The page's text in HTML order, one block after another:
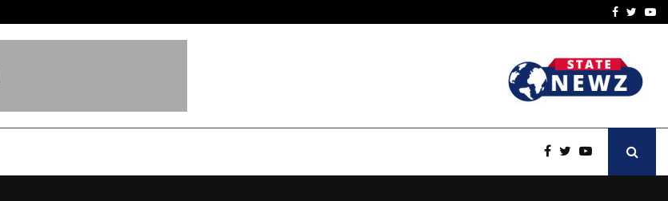
AI ConstructionFacebook